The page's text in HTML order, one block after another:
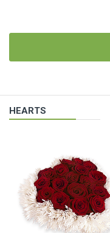
HEARTS